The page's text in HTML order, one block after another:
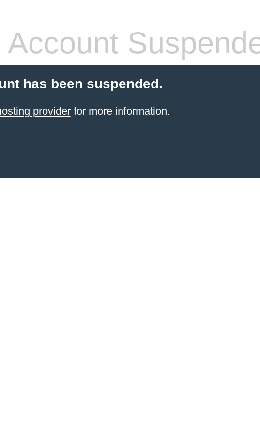
Account
has been suspended.
providerfor more information.